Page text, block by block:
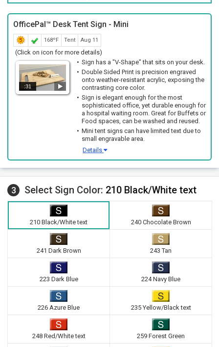
OfficePal™ Desk Tent Sign - Mini
168ºF Tent Aug 11
(Click on icon for more details)
:31
Sign has a "V-Shape" that sits on your desk.
Double Sided Print is precision engraved
onto weather-resistant acrylic, exposing the
contrasting core color.
Sign is elegant enough for the most
sophisticated office, yet durable enough for
a hospital waiting room. Great for Buffets or
Food spaces, can be washed and reused.
Mini tent signs can have limited text due to
small engravable area.
Details
3 Select Sign Color: 210 Black/White text
210 Black/White text 240 Chocolate Brown
241 Dark Brown 243 Tan
223 Dark Blue 224 Navy Blue
226 Azure Blue 235 Yellow/Black text
248 Red/White text 259 Forest Green